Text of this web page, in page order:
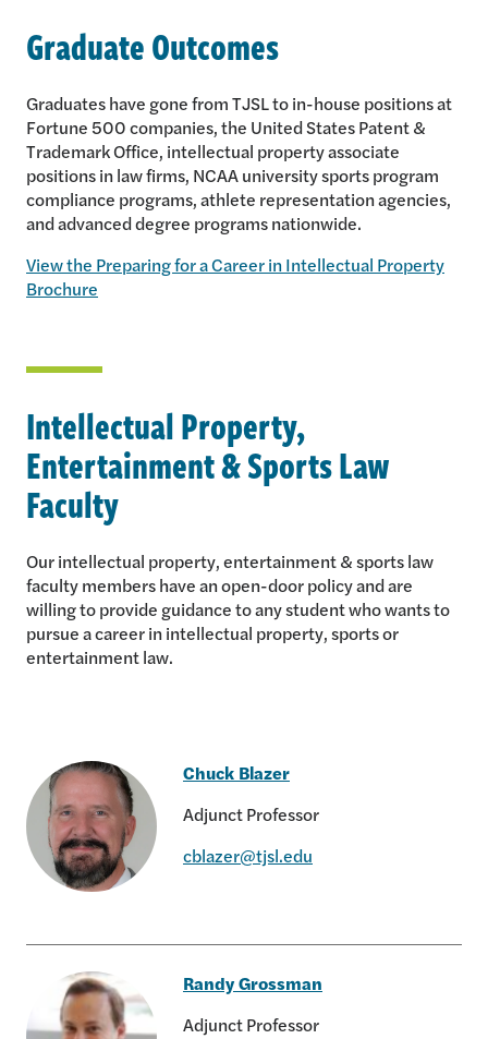
Graduate Outcomes
Graduates have gone from TJSL to in-house positions at
Fortune 500 companies, the United States Patent &
Trademark Office, intellectual property associate
positions in law firms, NCAA university sports program
compliance programs, athlete representation agencies,
and advanced degree programs nationwide.
View the Preparing for a Career in Intellectual Property
Brochure
Intellectual Property,
Entertainment & Sports Law
Faculty
Our intellectual property, entertainment & sports law
faculty members have an open-door policy and are
willing to provide guidance to any student who wants to
pursue a career in intellectual property, sports or
entertainment law.
Chuck Blazer
Adjunct Professor
cblazer@tjsl.edu
Randy Grossman
Adjunct Professor